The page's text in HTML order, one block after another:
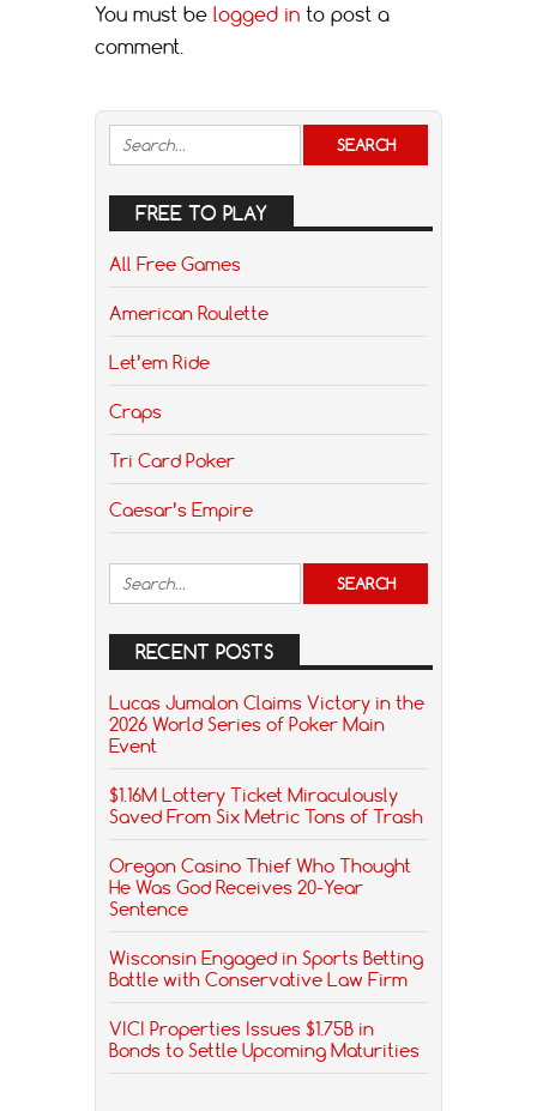
You must be logged in to post a
comment.
FREE TO PLAY
All Free Games
American Roulette
Let’em Ride
Craps
Tri Card Poker
Caesar’s Empire
RECENT POSTS
Lucas Jumalon Claims Victory in the
2026 World Series of Poker Main
Event
$1.16M Lottery Ticket Miraculously
Saved From Six Metric Tons of Trash
Oregon Casino Thief Who Thought
He Was God Receives 20-Year
Sentence
Wisconsin Engaged in Sports Betting
Battle with Conservative Law Firm
VICI Properties Issues $1.75B in
Bonds to Settle Upcoming Maturities